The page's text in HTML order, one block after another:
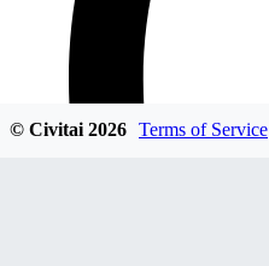
© Civitai2026 Terms of Service